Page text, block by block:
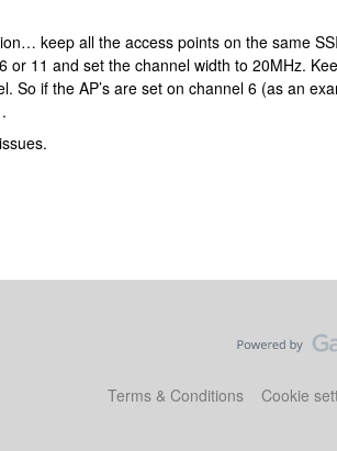
keep all the access points on the same
or 11 and set the channel width to 20MHz.
So if the AP’s are set on channel 6 (as an
Terms & Conditions Cookie